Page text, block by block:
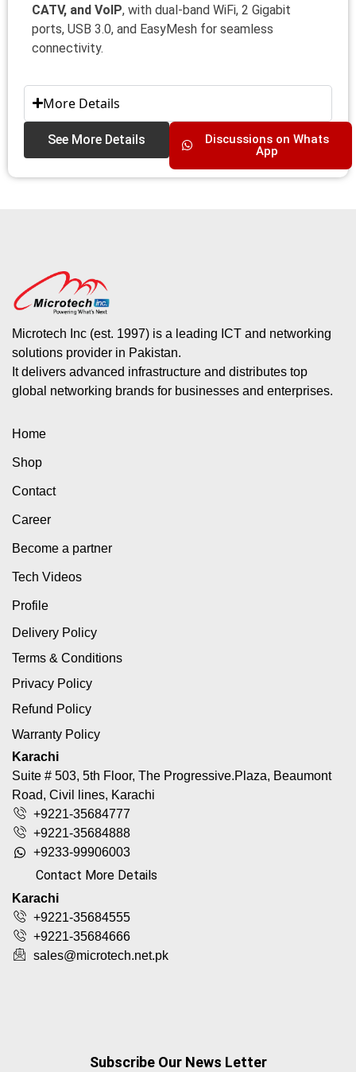
CATV, and VoIP, with dual-band WiFi, 2 Gigabit
ports, USB 3.0, and EasyMesh for seamless
connectivity.
More Details
See More Details
Discussions on Whats
App
Microtech Inc (est. 1997) is a leading ICT and networking
solutions provider in Pakistan.
It delivers advanced infrastructure and distributes top
global networking brands for businesses and enterprises.
Home
Shop
Contact
Career
Become a partner
Tech Videos
Profile
Delivery Policy
Terms & Conditions
Privacy Policy
Refund Policy
Warranty Policy
Karachi
Suite # 503, 5th Floor, The Progressive.Plaza, Beaumont
Road, Civil lines, Karachi
+9221-35684777
+9221-35684888
+9233-99906003
Contact More Details
Karachi
+9221-35684555
+9221-35684666
sales@microtech.net.pk
Subscribe Our News Letter